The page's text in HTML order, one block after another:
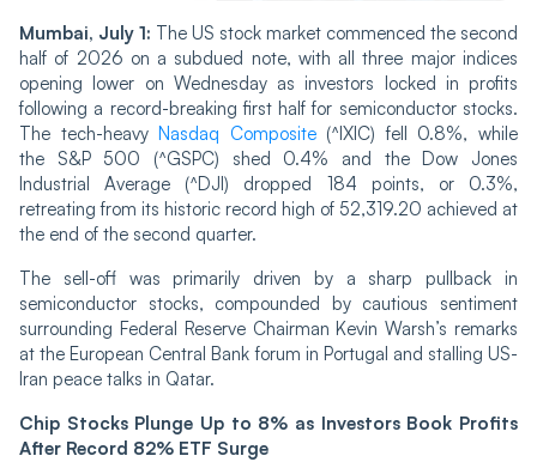
Mumbai, July 1: The US stock market commenced the second
half of 2026 on a subdued note, with all three major indices
opening lower on Wednesday as investors locked in profits
following a record-breaking first half for semiconductor stocks.
The tech-heavy Nasdaq Composite(^IXIC) fell 0.8%, while
the S&P 500 (^GSPC) shed 0.4% and the Dow Jones
Industrial Average (^DJI) dropped 184 points, or 0.3%,
retreating from its historic record high of 52,319.20 achieved at
the end of the second quarter.
The sell-off was primarily driven by a sharp pullback in
semiconductor stocks, compounded by cautious sentiment
surrounding Federal Reserve Chairman Kevin Warsh’s remarks
at the European Central Bank forum in Portugal and stalling US-
Iran peace talks in Qatar.
Chip Stocks Plunge Up to 8% as Investors Book Profits
After Record 82% ETF Surge